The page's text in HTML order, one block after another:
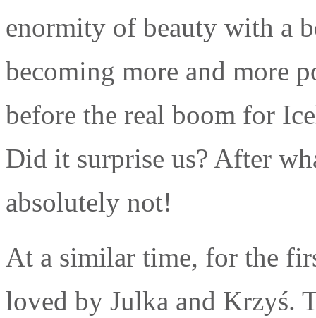
enormity of beauty with a
becoming more and more
before the real boom for
Did it surprise us? After
absolutely not!
At a similar time, for the
loved by Julka and Krzyś.